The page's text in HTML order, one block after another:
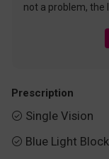
not a problem, the
Prescription
 Single Vision
 Blue Light